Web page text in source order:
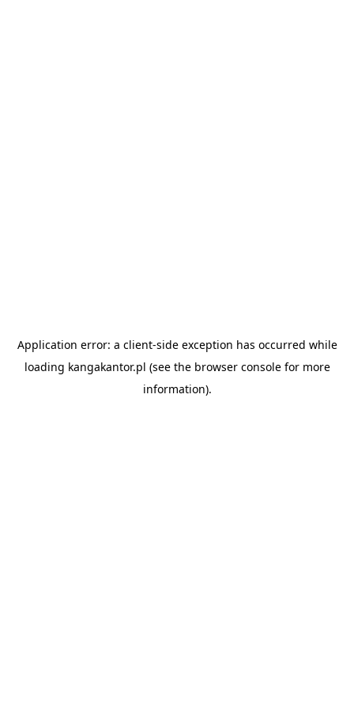
Application error: a client-side exception has occurred while
loading kangakantor.pl (see the browser consolefor more
information).